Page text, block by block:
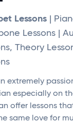
Lessons |
Lessons |
Theory
extremely
especially on
offer lessons
same love for